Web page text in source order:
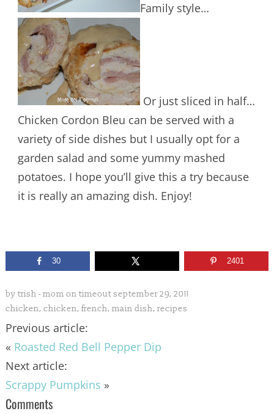
Family style…
Or just sliced in half…
Chicken Cordon Bleu can be served with a
variety of side dishes but I usually opt for a
garden salad and some yummy mashed
potatoes. I hope you’ll give this a try because
it is really an amazing dish. Enjoy!
30 2401
by trish - mom on timeoutseptember 29, 2011
chicken, chicken, french, main dish, recipes
Previous article:
« Roasted Red Bell Pepper Dip
Next article:
Scrappy Pumpkins »
Comments